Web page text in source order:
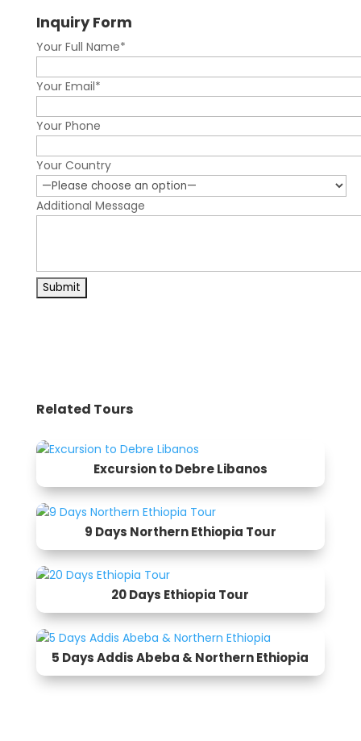
Inquiry Form
Your Full Name*
Your Email*
Your Phone
Your Country
Additional Message
Related Tours
Excursion to Debre Libanos
9 Days Northern Ethiopia Tour
20 Days Ethiopia Tour
5 Days Addis Abeba & Northern Ethiopia